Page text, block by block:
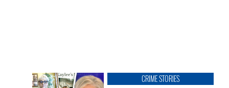
CRIME STORIES